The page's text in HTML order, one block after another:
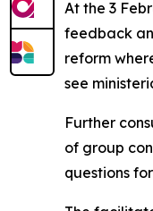
At the 3
feedback
reform
see
Further
of group
questions